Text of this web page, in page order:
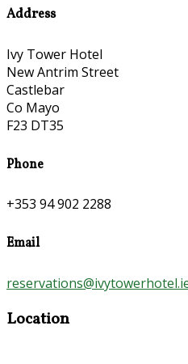
Address
Ivy Tower Hotel
New Antrim Street
Castlebar
Co Mayo
F23 DT35
Phone
+353 94 902 2288
Email
Location